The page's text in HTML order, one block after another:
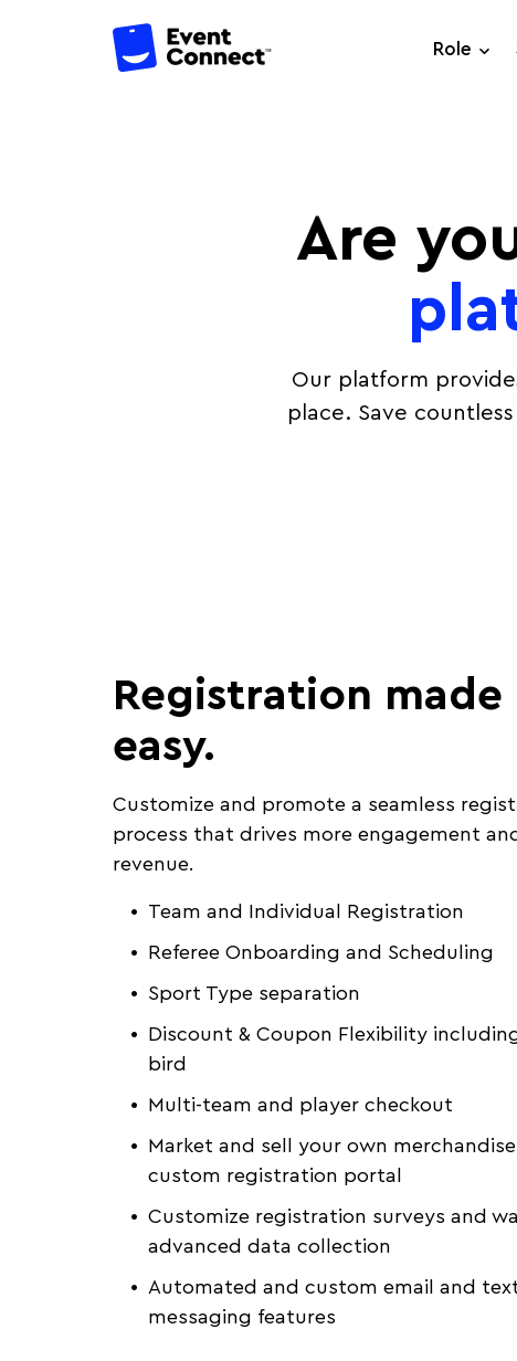
Role
Are
Our platform
place. Save
Registration made
easy.
Customize and promote a seamless
process that drives more engagement
revenue.
Team and Individual Registration
Referee Onboarding and Scheduling
Sport Type separation
Discount & Coupon Flexibility
bird
Multi-team and player checkout
Market and sell your own
custom registration portal
Customize registration surveys and
advanced data collection
Automated and custom email and
messaging features